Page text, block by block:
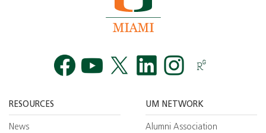
RESOURCES
News
UM NETWORK
Alumni Association